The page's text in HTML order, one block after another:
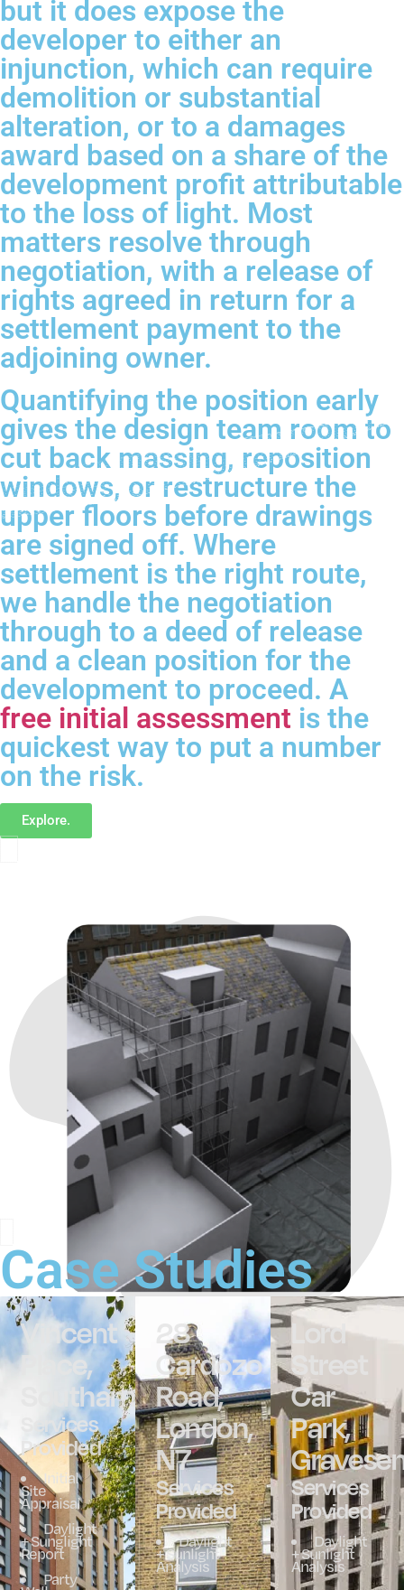
but it does expose the
developer to either an
injunction, which can require
demolition or substantial
alteration, or to a damages
award based on a share of the
development profit attributable
to the loss of light. Most
matters resolve through
negotiation, with a release of
rights agreed in return for a
settlement payment to the
adjoining owner.
Quantifying the position early
gives the design team room to
cut back massing, reposition
windows, or restructure the
upper floors before drawings
are signed off. Where
settlement is the right route,
we handle the negotiation
through to a deed of release
and a clean position for the
development to proceed. A
free initial assessment is the
quickest way to put a number
on the risk.
Explore.
Case Studies
Vincent
Place,
Southampton
Services
Provided
Initial
Site
Appraisal
Daylight
+ Sunglight
Report
Party
28
Cardozo
Road,
London,
N7
Services
Provided
Daylight
+ Sunlight
Analysis
Lord
Street
Car
Park,
Services
Provided
Daylight
+ Sunlight
Analysis